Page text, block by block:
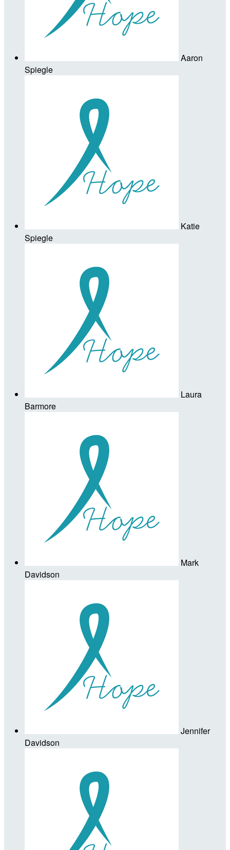
Aaron
Spiegle
Katie
Spiegle
Laura
Barmore
Mark
Davidson
Jennifer
Davidson